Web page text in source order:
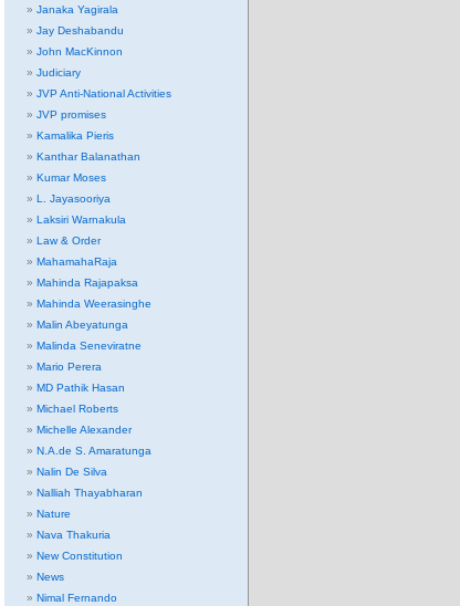
Janaka Yagirala
Jay Deshabandu
John MacKinnon
Judiciary
JVP Anti-National Activities
JVP promises
Kamalika Pieris
Kanthar Balanathan
Kumar Moses
L. Jayasooriya
Laksiri Warnakula
Law & Order
MahamahaRaja
Mahinda Rajapaksa
Mahinda Weerasinghe
Malin Abeyatunga
Malinda Seneviratne
Mario Perera
MD Pathik Hasan
Michael Roberts
Michelle Alexander
N.A.de S. Amaratunga
Nalin De Silva
Nalliah Thayabharan
Nature
Nava Thakuria
New Constitution
News
Nimal Fernando